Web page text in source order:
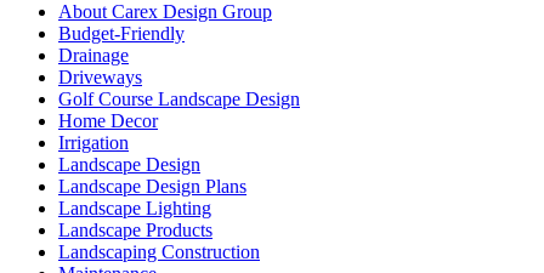
About Carex Design Group
Budget-Friendly
Drainage
Driveways
Golf Course Landscape Design
Home Decor
Irrigation
Landscape Design
Landscape Design Plans
Landscape Lighting
Landscape Products
Landscaping Construction